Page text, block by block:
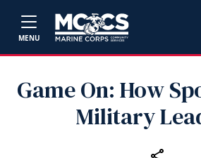
MENU
Game On: How
Military